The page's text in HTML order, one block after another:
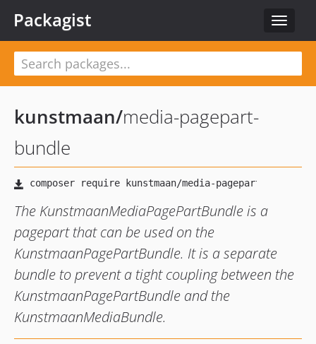
Toggle
Packagist
kunstmaan/media-pagepart-
bundle
The KunstmaanMediaPagePartBundle is a
pagepart that can be used on the
KunstmaanPagePartBundle. It is a separate
bundle to prevent a tight coupling between the
KunstmaanPagePartBundle and the
KunstmaanMediaBundle.